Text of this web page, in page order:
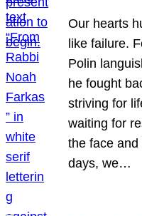
Our hearts
like failure.
Polin
he fought
striving for
waiting for
the face
days, we…